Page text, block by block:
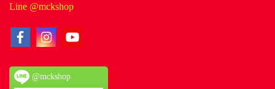
Line @mckshop
@mckshop